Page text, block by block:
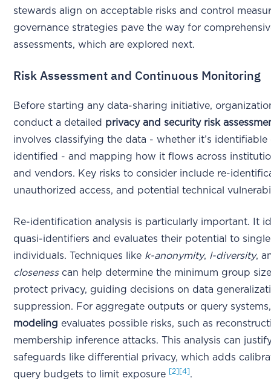
stewards align on acceptable risks and control
governance strategies pave the way for
assessments, which are explored next.
Risk Assessment and Continuous Monitoring
Before starting any data-sharing initiative,
conduct a detailed privacy and security risk
involves classifying the data - whether it’s identifiable
identified - and mapping how it flows across
and vendors. Key risks to consider include re-
unauthorized access, and potential technical
Re-identification analysis is particularly important. It
quasi-identifiers and evaluates their potential to
individuals. Techniques like k-anonymity, l-diversity,
closenesscan help determine the minimum group
protect privacy, guiding decisions on data
suppression. For aggregate outputs or query
modeling evaluates possible risks, such as
membership inference attacks. This analysis can
safeguards like differential privacy, which adds
query budgets to limit exposure [2] [4].